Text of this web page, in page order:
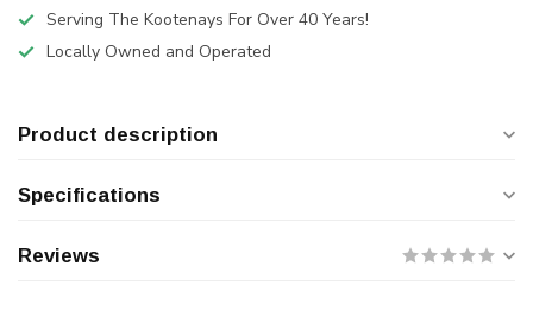
Serving The Kootenays For Over 40 Years!
Locally Owned and Operated
Product description
Specifications
Reviews